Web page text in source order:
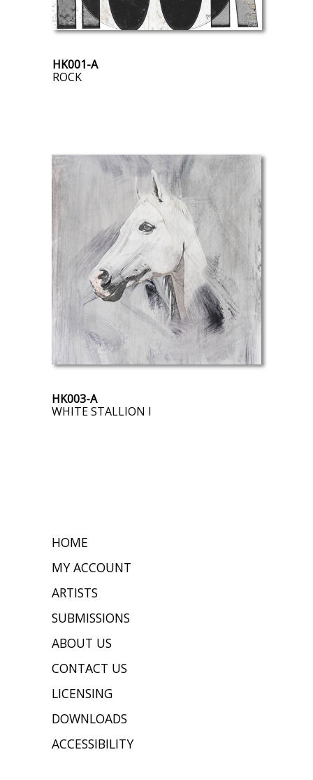
HK001-A
ROCK
HK003-A
WHITE STALLION I
HOME
MY ACCOUNT
ARTISTS
SUBMISSIONS
ABOUT US
CONTACT US
LICENSING
DOWNLOADS
ACCESSIBILITY